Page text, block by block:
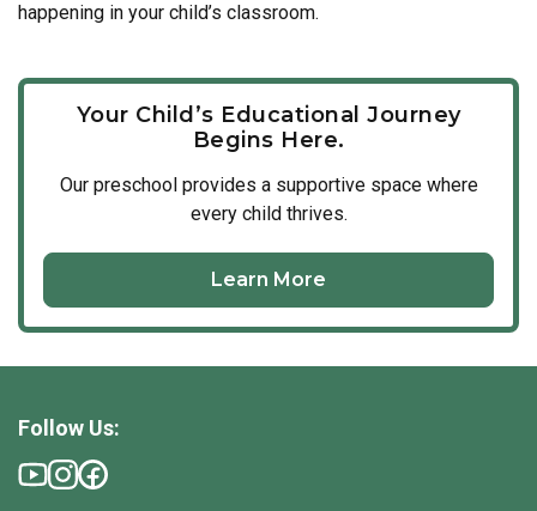
happening in your child’s classroom.
Your Child’s Educational Journey
Begins Here.
Our preschool provides a supportive space where
every child thrives.
Learn More
Follow Us: